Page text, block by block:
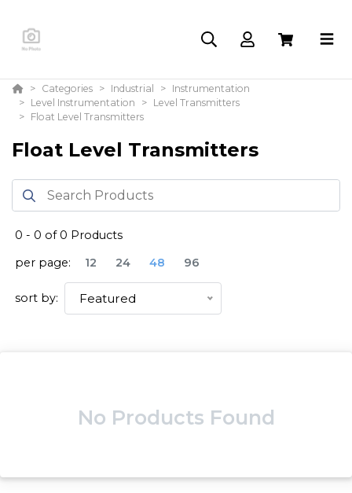
Categories Industrial
Instrumentation
Level Instrumentation
Level Transmitters
Float Level Transmitters
Float Level Transmitters
0 - 0 of 0 Products
per page:
12 24 48 96
sort by: Featured
No Products Found